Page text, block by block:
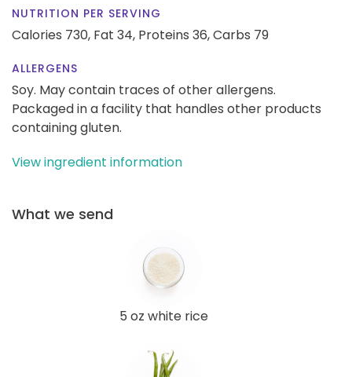
NUTRITION PER SERVING
Calories 730, Fat 34, Proteins 36,Carbs 79
ALLERGENS
Soy. May contain traces of other allergens.
Packaged in a facility that handles other products
containing gluten.
View ingredient information
What we send
5 oz white rice